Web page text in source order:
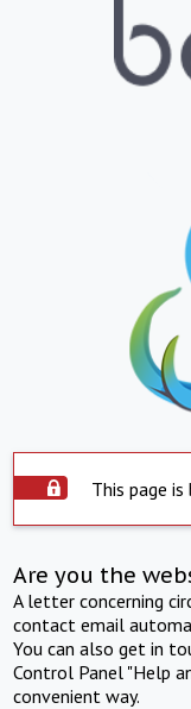
This page
Are you the
A letter concerning
contact email
You can also get in
Control Panel "Help
convenient way.